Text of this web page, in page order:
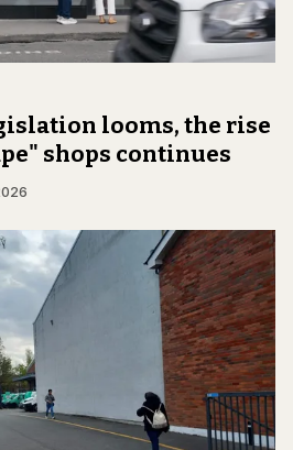
looms, the rise
shops continues